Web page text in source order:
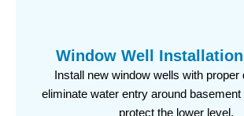
Window Well
Install new window wells with proper
eliminate water entry around basement
protect the lower level.